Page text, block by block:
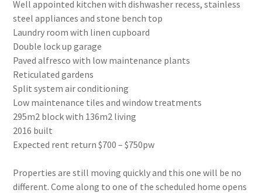
Well appointed kitchen with dishwasher recess, stainless
steel appliances and stone bench top
Laundry room with linen cupboard
Double lock up garage
Paved alfresco with low maintenance plants
Reticulated gardens
Split system air conditioning
Low maintenance tiles and window treatments
295m2 block with 136m2 living
2016 built
Expected rent return $700 – $750pw
Properties are still moving quickly and this one will be no
different. Come along to one of the scheduled home opens